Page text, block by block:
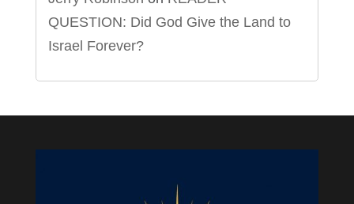
QUESTION: Did God Give the Land to
Israel Forever?